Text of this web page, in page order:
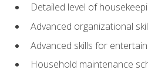
Detailed level of
Advanced organizational
Advanced skills for
Household maintenance